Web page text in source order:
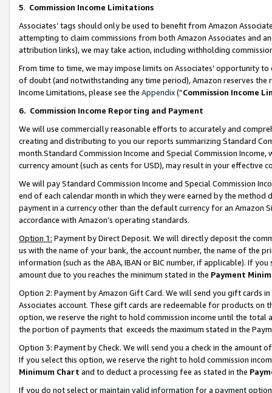
5. Commission Income Limitations
Associates’ tags should only be used to benefit from Amazon
attempting to claim commissions from both Amazon Associates and
attribution links), we may take action, including withholding
From time to time, we may impose limits on Associates’ opportunity
of doubt (and notwithstanding any time period), Amazon reserves
Income Limitations, please see the Appendix(“Commission Income
6. Commission Income Reporting and Payment
We will use commercially reasonable efforts to accurately and
creating and distributing to you our reports summarizing Standard
month.Standard Commission Income and Special Commission
currency amount (such as cents for USD), may result in your
We will pay Standard Commission Income and Special Commission
end of each calendar month in which they were earned by the
payment in a currency other than the default currency for an Amazon
accordance with Amazon’s operating standards.
Option 1: Payment by Direct Deposit. We will directly deposit the
us with the name of your bank, the account number, the name of the
information (such as the ABA, IBAN or BIC number, if applicable). If
amount due to you reaches the minimum stated in the Payment
Option 2: Payment by Amazon Gift Card. We will send you gift cards
Associates account. These gift cards are redeemable for products
option, we reserve the right to hold commission income until the total
the portion of payments that exceeds the maximum stated in the
Option 3: Payment by Check. We will send you a check in the amount
If you select this option, we reserve the right to hold commission
Minimum Chart and to deduct a processing fee as stated in the
If you do not select or maintain valid information for a payment